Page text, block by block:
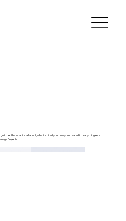
in depth - what it's all about, what inspired you, how you created it, or anything else
Projects.